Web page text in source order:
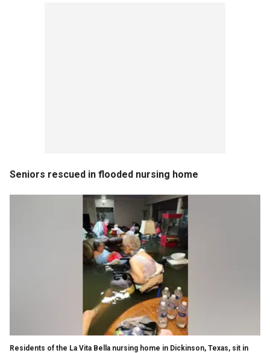
Seniors rescued in flooded nursing home
Residents of the La Vita Bella nursing home in Dickinson, Texas, sit in